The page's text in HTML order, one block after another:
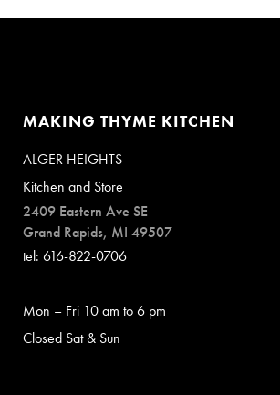
MAKING THYME KITCHEN
ALGER HEIGHTS
Kitchen and Store
2409 Eastern Ave SE
Grand Rapids, MI 49507
tel: 616-822-0706
Mon – Fri 10 am to 6 pm
Closed Sat & Sun